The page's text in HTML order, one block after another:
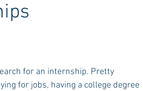
Advice Auburn Stay in the Know
for an internship. Pretty
for jobs, having a college degree